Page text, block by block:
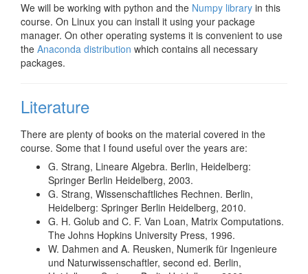
We will be working with python and the Numpy library in this
course. On Linux you can install it using your package
manager. On other operating systems it is convenient to use
the Anaconda distribution which contains all necessary
packages.
Literature
There are plenty of books on the material covered in the
course. Some that I found useful over the years are:
G. Strang, Lineare Algebra. Berlin, Heidelberg:
Springer Berlin Heidelberg, 2003.
G. Strang, Wissenschaftliches Rechnen. Berlin,
Heidelberg: Springer Berlin Heidelberg, 2010.
G. H. Golub and C. F. Van Loan, Matrix Computations.
The Johns Hopkins University Press, 1996.
W. Dahmen and A. Reusken, Numerik für Ingenieure
und Naturwissenschaftler, second ed. Berlin,